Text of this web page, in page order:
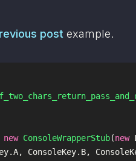
post example.
new ConsoleWrapperStub(new
.A, ConsoleKey. B,